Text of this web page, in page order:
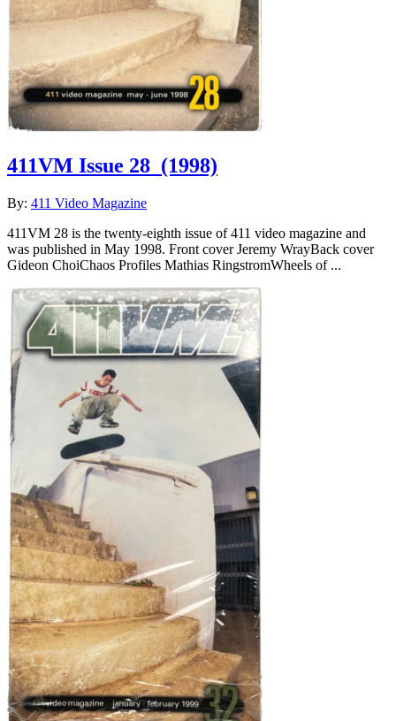
411VM Issue 28 (1998)
By: 411 Video Magazine
411VM 28 is the twenty-eighth issue of 411 video magazine and
was published in May 1998. Front cover Jeremy WrayBack cover
Gideon ChoiChaos Profiles Mathias RingstromWheels of ...